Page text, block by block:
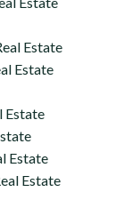
Estate
Estate
Estate
Estate
Estate